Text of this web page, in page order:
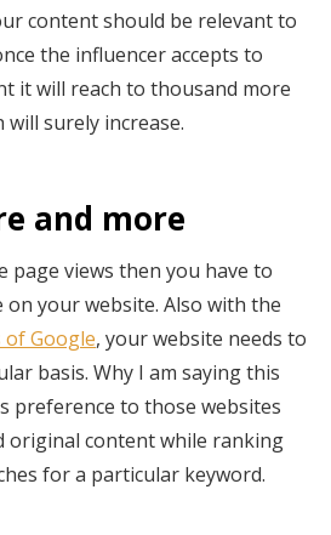
content should be relevant to
the influencer accepts to
it will reach to thousand more
surely increase.
and more
page views then you have to
your website. Also with the
Google, your website needs to
basis. Why I am saying this
preference to those websites
original content while ranking
for a particular keyword.